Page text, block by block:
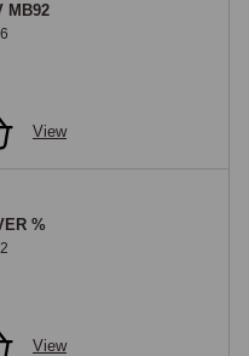
MB92
View
%
View